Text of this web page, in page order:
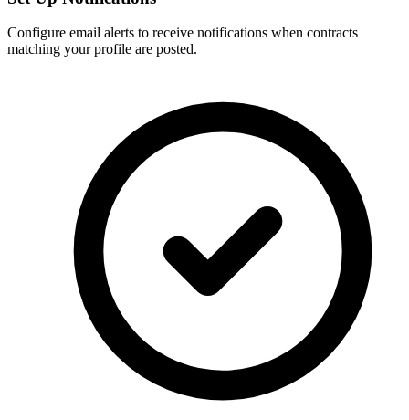
Configure email alerts to receive notifications when contracts
matching your profile are posted.